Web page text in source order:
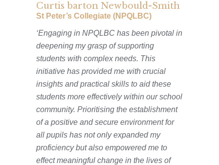
Curtis barton Newbould-Smith
St Peter’s Collegiate (NPQLBC)
‘Engaging in NPQLBC has been pivotal in
deepening my grasp of supporting
students with complex needs. This
initiative has provided me with crucial
insights and practical skills to aid these
students more effectively within our school
community. Prioritising the establishment
of a positive and secure environment for
all pupils has not only expanded my
proficiency but also empowered me to
effect meaningful change in the lives of